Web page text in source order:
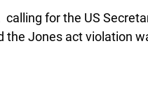
calling for the US
the Jones act violation